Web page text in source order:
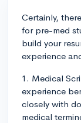
Certainly,
for pre-med
build your
experience
1. Medical
experience
closely with
medical